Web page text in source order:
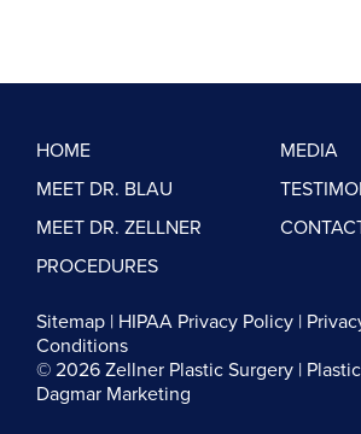
HOME
MEET DR. BLAU
MEET DR. ZELLNER
PROCEDURES
MEDIA
Sitemap | HIPAA Privacy Policy |
Conditions
© 2026 Zellner Plastic Surgery |
Dagmar Marketing